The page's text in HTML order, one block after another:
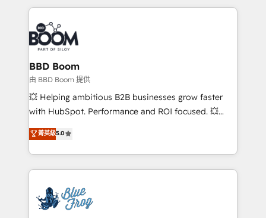
International Sports Sciences Association, SXSW,
Notion, Soundcloud, American Nurses Association,
Randstad, Uber Freight, and HubSpot itself. We have
the largest technical consulting team of any HubSpot
partner and expertise across operational strategy,
business-first process building, system integration,
custom development, and extensibility. When you
work with Aptitude 8, you get a team – not an
development, and project management. We have
100% US-based, FTE team members. We offer
migrations from other platforms, systems
integration, extensibility, custom development, and
BBD Boom
由 BBD Boom 提供
💥 Helping ambitious B2B businesses grow faster
with HubSpot. Performance and ROI focused. 💥
BBD Boom is the HubSpot partner that can help you
to HubSpot Better. We work with your teams to
solve all your HubSpot challenges and improve user
adoption, sales process and marketing results.
the first time 🔧 Designing and optimising your
HubSpot set-up for better results 🌐 Website design
菁英級5.0